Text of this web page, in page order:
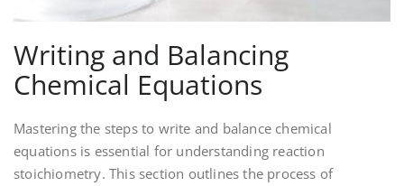
Writing and Balancing
Chemical Equations
Mastering the steps to write and balance chemical
equations is essential for understanding reaction
stoichiometry. This section outlines the process of